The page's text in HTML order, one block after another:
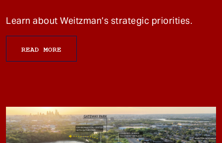
Learn about Weitzman’s strategic priorities.
READ MORE